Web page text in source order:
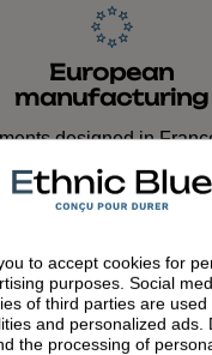
European
manufacturing
designed in
to accept cookies for
purposes. Social
of third parties are
and personalized ads.
the processing of